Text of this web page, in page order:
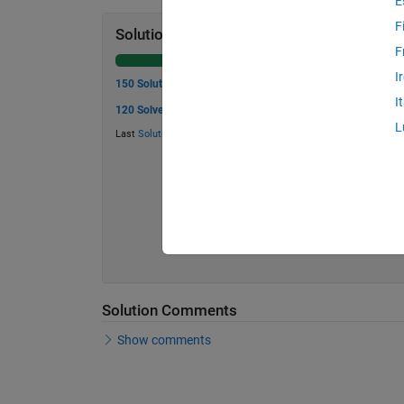
Solution Stats
150 Solutions
120 Solvers
Last Solution
Solution Comments
Show comments